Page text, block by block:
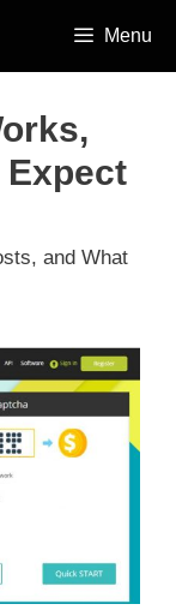
Menu
Expect
and What